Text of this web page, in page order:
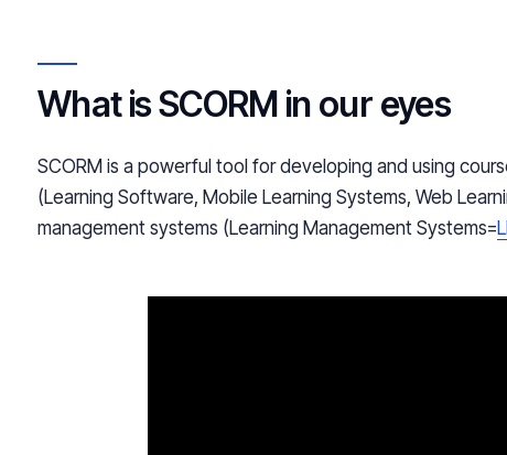
What is SCORM in our eyes
SCORM is a powerful tool for developing and using
(Learning Software, Mobile Learning Systems, Web
management systems (Learning Management Systems=